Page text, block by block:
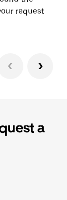
request
a